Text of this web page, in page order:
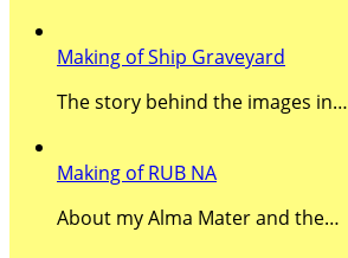
Making of Ship Graveyard
The story behind the images in…
Making of RUB NA
About my Alma Mater and the…